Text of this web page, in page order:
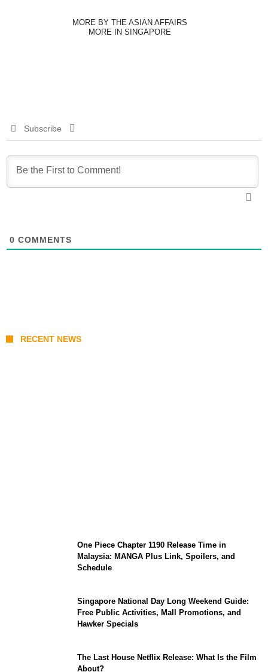
MORE BY THE ASIAN AFFAIRS
MORE IN SINGAPORE
Subscribe
0 COMMENTS
RECENT NEWS
One Piece Chapter 1190 Release Time in
Malaysia: MANGA Plus Link, Spoilers, and
Schedule
Singapore National Day Long Weekend Guide:
Free Public Activities, Mall Promotions, and
Hawker Specials
The Last House Netflix Release: What Is the Film
About?